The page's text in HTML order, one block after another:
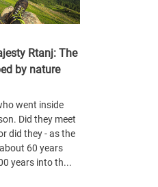
Rtanj: The
by nature
went inside
Did they meet
did they - as the
60 years
years into th...